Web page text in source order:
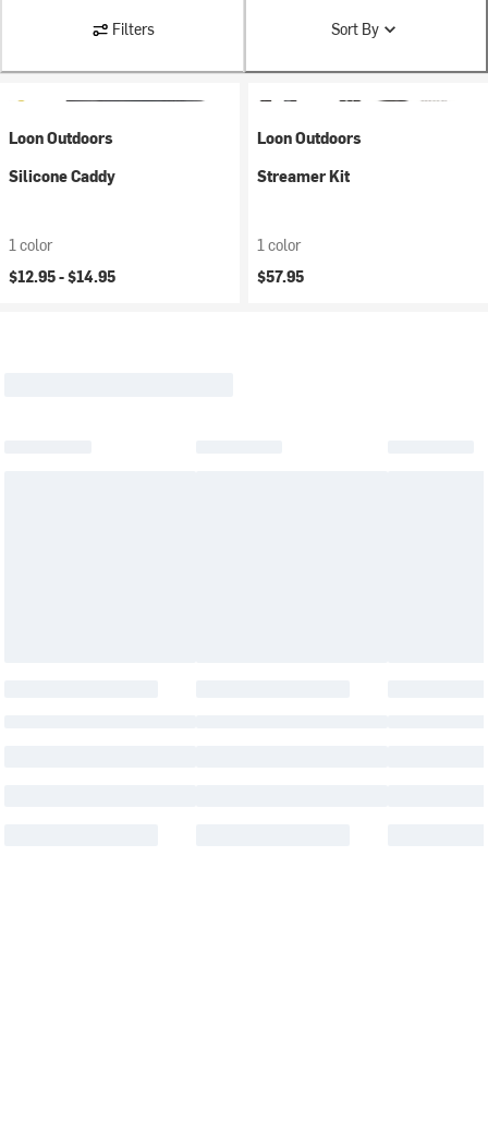
Filters Sort By
Loon Outdoors
Silicone Caddy
1 color
$12.95 -$14.95
Loon Outdoors
Streamer Kit
1 color
$57.95